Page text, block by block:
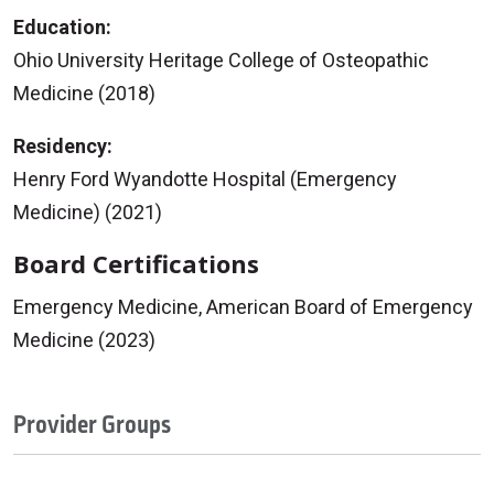
Education:
Ohio University Heritage College of Osteopathic
Medicine (2018)
Residency:
Henry Ford Wyandotte Hospital (Emergency
Medicine) (2021)
Board Certifications
Emergency Medicine, American Board of Emergency
Medicine (2023)
Provider Groups